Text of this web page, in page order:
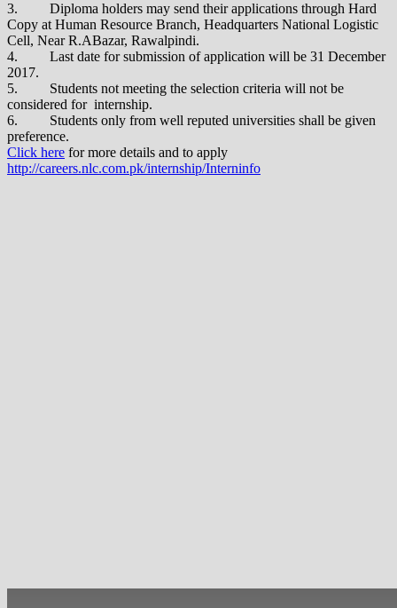
3. Diploma holders may send their applications through Hard
Copy at Human Resource Branch, Headquarters National Logistic
Cell, Near R.ABazar, Rawalpindi.
4. Last date for submission of application will be 31 December
2017.
5. Students not meeting the selection criteria will not be
considered for internship.
6. Students only from well reputed universities shall be given
preference.
Click here for more details and to apply
http://careers.nlc.com.pk/internship/Interninfo